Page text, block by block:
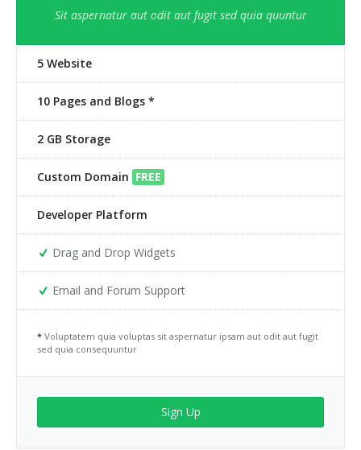
Sit aspernatur aut odit aut fugit sed quia quuntur
5 Website
10 Pages and Blogs *
2 GB Storage
Custom Domain FREE
Developer Platform
Drag and Drop Widgets
Email and Forum Support
* Voluptatem quia voluptas sit aspernatur ipsam aut odit aut fugit
sed quia consequuntur
Sign Up